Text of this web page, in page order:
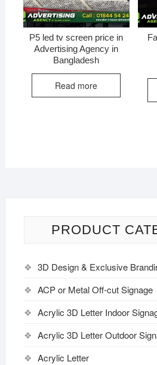
P5 led tv screen price in
Advertising Agency in
Bangladesh
Read more
PRODUCT
3D Design & Exclusive
ACP or Metal Off-cut Signage
Acrylic 3D Letter Indoor
Acrylic 3D Letter Outdoor
Acrylic Letter